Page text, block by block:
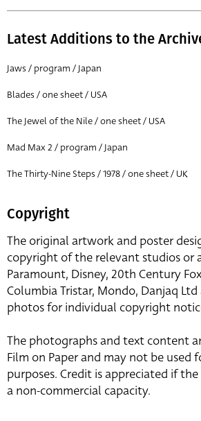
Latest Additions to the
Jaws / program / Japan
Blades / one sheet / USA
The Jewel of the Nile / one sheet / USA
Mad Max 2 / program / Japan
The Thirty-Nine Steps / 1978 / one sheet / UK
Copyright
The original artwork and poster
copyright of the relevant studios or
Paramount, Disney, 20th Century
Columbia Tristar, Mondo, Danjaq Ltd
photos for individual copyright
The photographs and text content
Film on Paper and may not be used
purposes. Credit is appreciated if
a non-commercial capacity.